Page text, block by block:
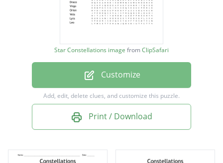
Auriga
Taurus
Gemini
Star Constellations image fromClipSafari
Customize
Add, edit, delete clues, and customize this puzzle.
Print / Download